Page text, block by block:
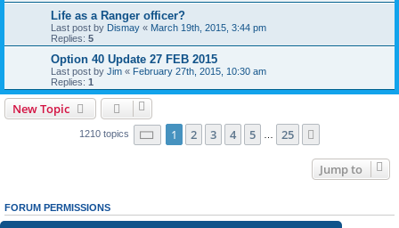
Life as a Ranger officer?
Last post by Dismay « March 19th, 2015, 3:44 pm
Replies: 5
Option 40 Update 27 FEB 2015
Last post by Jim « February 27th, 2015, 10:30 am
Replies: 1
New Topic
1210 topics Page 1of 25
1 2 3 4 5 25
Jump to
FORUM PERMISSIONS
Youcannotpost new topics in this forum